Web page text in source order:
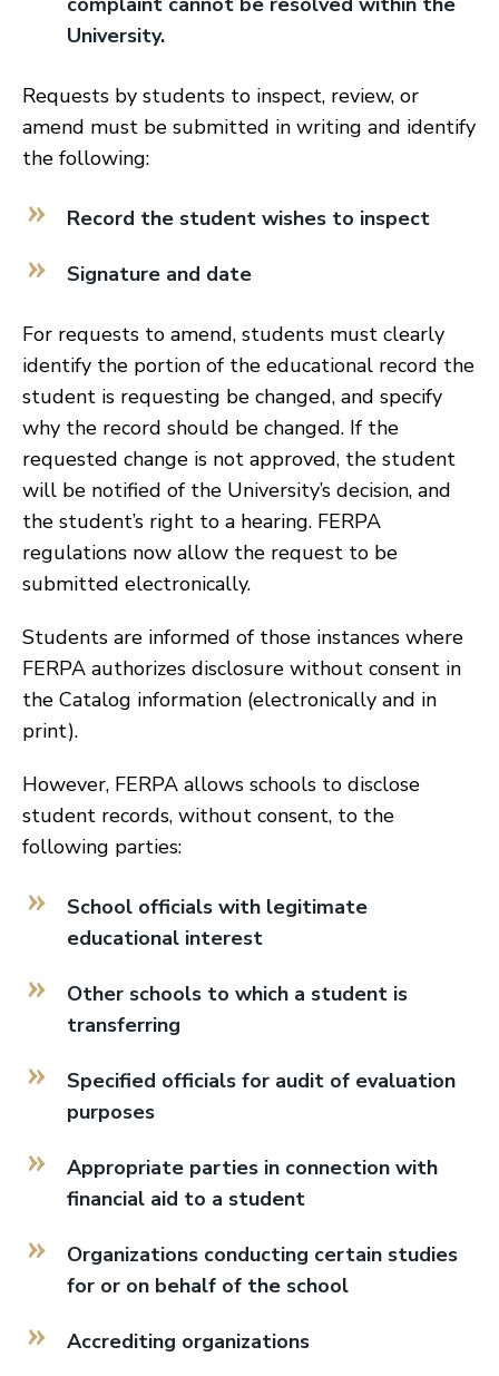
University.
Requests by students to inspect, review, or
amend must be submitted in writing and identify
the following:
Record the student wishes to inspect
Signature and date
For requests to amend, students must clearly
identify the portion of the educational record the
student is requesting be changed, and specify
why the record should be changed. If the
requested change is not approved, the student
will be notified of the University’s decision, and
the student’s right to a hearing. FERPA
regulations now allow the request to be
submitted electronically.
Students are informed of those instances where
FERPA authorizes disclosure without consent in
the Catalog information (electronically and in
print).
However, FERPA allows schools to disclose
student records, without consent, to the
following parties:
School officials with legitimate
educational interest
Other schools to which a student is
transferring
Specified officials for audit of evaluation
purposes
Appropriate parties in connection with
financial aid to a student
Organizations conducting certain studies
for or on behalf of the school
Accrediting organizations